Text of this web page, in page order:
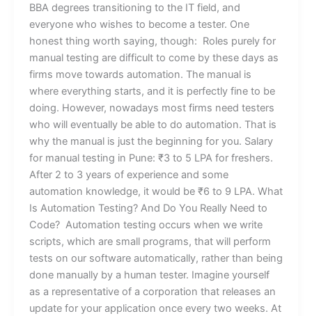
BBA degrees transitioning to the IT field, and
everyone who wishes to become a tester. One
honest thing worth saying, though: Roles purely for
manual testing are difficult to come by these days as
firms move towards automation. The manual is
where everything starts, and it is perfectly fine to be
doing. However, nowadays most firms need testers
who will eventually be able to do automation. That is
why the manual is just the beginning for you. Salary
for manual testing in Pune: ₹3 to 5 LPA for freshers.
After 2 to 3 years of experience and some
automation knowledge, it would be ₹6 to 9 LPA. What
Is Automation Testing? And Do You Really Need to
Code? Automation testing occurs when we write
scripts, which are small programs, that will perform
tests on our software automatically, rather than being
done manually by a human tester. Imagine yourself
as a representative of a corporation that releases an
update for your application once every two weeks. At